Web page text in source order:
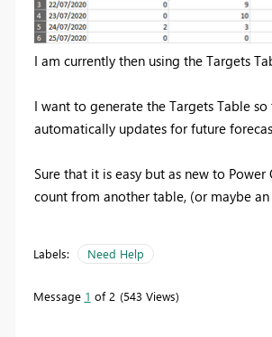
I am currently then using the Targets
I want to generate the Targets Table
automatically updates for future
Sure that it is easy but as new to
count from another table, (or maybe
Labels: Need Help
Message 1 of 2 543 Views